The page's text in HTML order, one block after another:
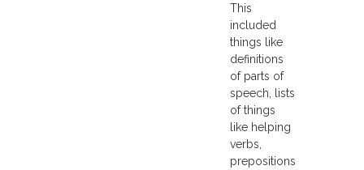
This
included
things like
definitions
of parts of
speech, lists
of things
like helping
verbs,
prepositions